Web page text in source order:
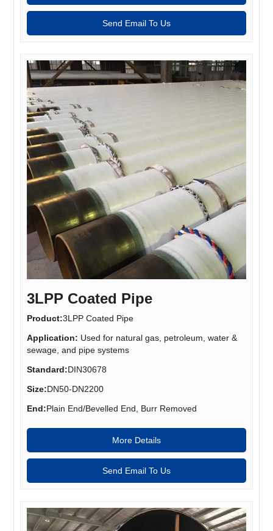
Send Email To Us
3LPP Coated Pipe
Product:3LPP Coated Pipe
Application: Used for natural gas, petroleum, water &
sewage, and pipe systems
Standard:DIN30678
Size:DN50-DN2200
End:Plain End/Bevelled End, Burr Removed
More Details
Send Email To Us